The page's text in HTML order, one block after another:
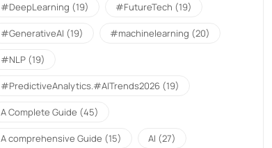
#DeepLearning (19) #FutureTech (19)
#GenerativeAI (19) #machinelearning (20)
#NLP (19)
#PredictiveAnalytics.#AITrends2026 (19)
A Complete Guide (45)
A comprehensive Guide (15) AI (27)